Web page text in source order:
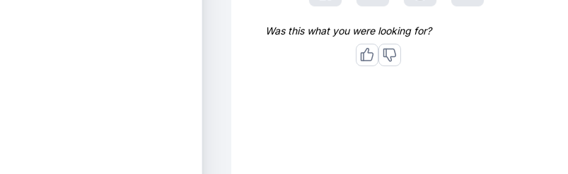
Was this what you were looking for?